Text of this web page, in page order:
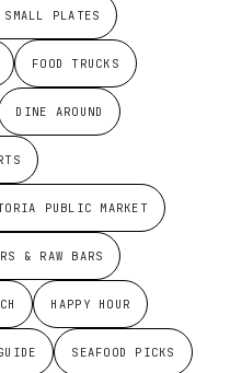
PLATES
FOOD TRUCKS
DINE AROUND
PUBLIC MARKET
& RAW BARS
HAPPY HOUR
SEAFOOD PICKS